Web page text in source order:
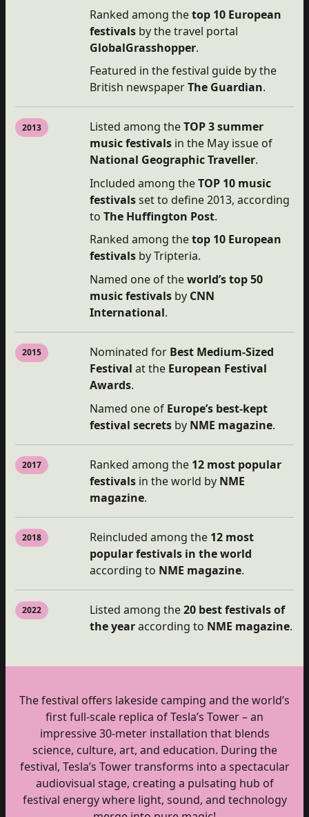
Ranked among thetop 10 European
festivals by the travel portal
GlobalGrasshopper.
Featured in the festival guide by the
British newspaperThe Guardian.
2013 Listed among theTOP 3 summer
music festivals in the May issue of
National Geographic Traveller.
Included among theTOP 10 music
festivalsset to define 2013, according
to The Huffington Post.
Ranked among thetop 10 European
festivals by Tripteria.
Named one of theworld’s top 50
music festivals by CNN
International.
2015 Nominated for Best Medium-Sized
Festival at the European Festival
Awards.
Named one of Europe’s best-kept
festival secrets by NME magazine.
2017 Ranked among the 12 most popular
festivals in the world by NME
magazine.
2018 Reincluded among the 12 most
popular festivals in the world
according to NME magazine.
2022 Listed among the20 best festivals of
the yearaccording to NME magazine.
The festival offers lakeside camping and the world’s
first full-scale replica of Tesla’s Tower – an
impressive 30-meter installation that blends
science, culture, art, and education. During the
festival, Tesla’s Tower transforms into a spectacular
audiovisual stage, creating a pulsating hub of
festival energy where light, sound, and technology